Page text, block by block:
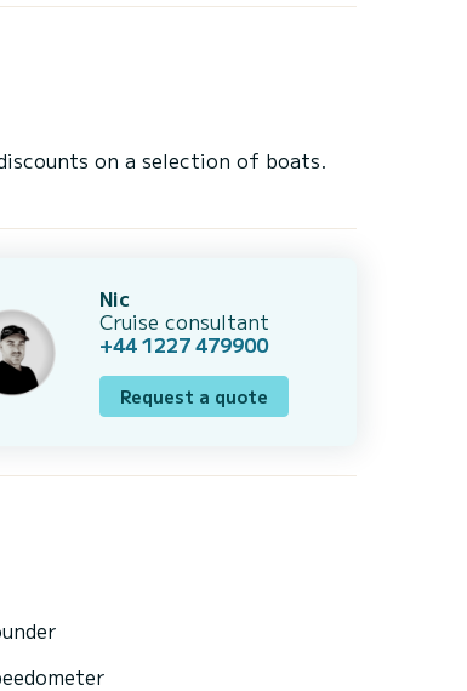
on a selection of boats.
Nic
Cruise consultant
+44 1227 479900
Request a quote